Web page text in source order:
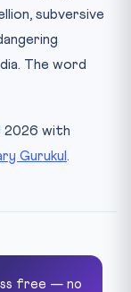
subversive
The word
2026 with
Gurukul .
free — no